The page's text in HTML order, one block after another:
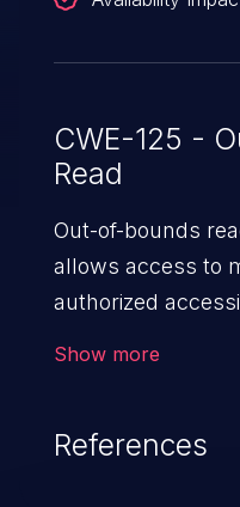
CWE-125 -
Read
Out-of-bounds
allows access to
authorized
to launch further
Show more
References